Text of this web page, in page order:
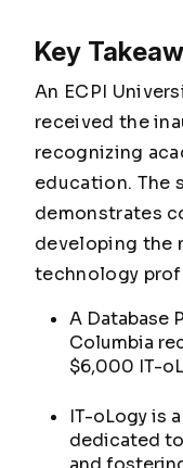
Key
An ECPI
received the
recognizing
education. The
demonstrates
developing the
technology
A Database
Columbia
$6,000 IT-
IT-oLogy is
dedicated